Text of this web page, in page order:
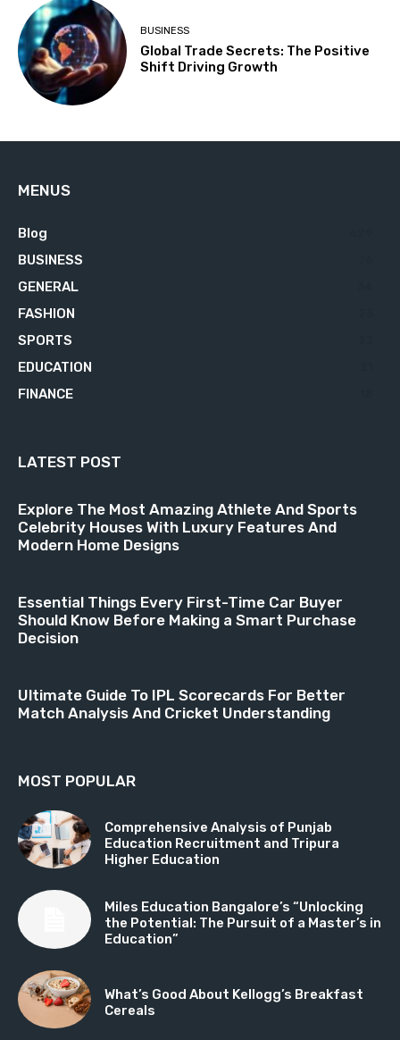
BUSINESS
Global Trade Secrets: The Positive
Shift Driving Growth
MENUS
Blog
BUSINESS
GENERAL
FASHION
SPORTS
EDUCATION
FINANCE
LATEST POST
Explore The Most Amazing Athlete And Sports
Celebrity Houses With Luxury Features And
Modern Home Designs
Essential Things Every First-Time Car Buyer
Should Know Before Making a Smart Purchase
Decision
Ultimate Guide To IPL Scorecards For Better
Match Analysis And Cricket Understanding
MOST POPULAR
Comprehensive Analysis of Punjab
Education Recruitment and Tripura
Higher Education
Miles Education Bangalore’s “Unlocking
the Potential: The Pursuit of a Master’s in
Education”
What’s Good About Kellogg’s Breakfast
Cereals